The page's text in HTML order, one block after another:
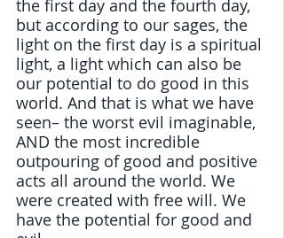
the first day and the fourth day,
but according to our sages, the
light on the first day is a spiritual
light, a light which can also be
our potential to do good in this
world. And that is what we have
seen– the worst evil imaginable,
AND the most incredible
outpouring of good and positive
acts all around the world. We
were created with free will. We
have the potential for good and